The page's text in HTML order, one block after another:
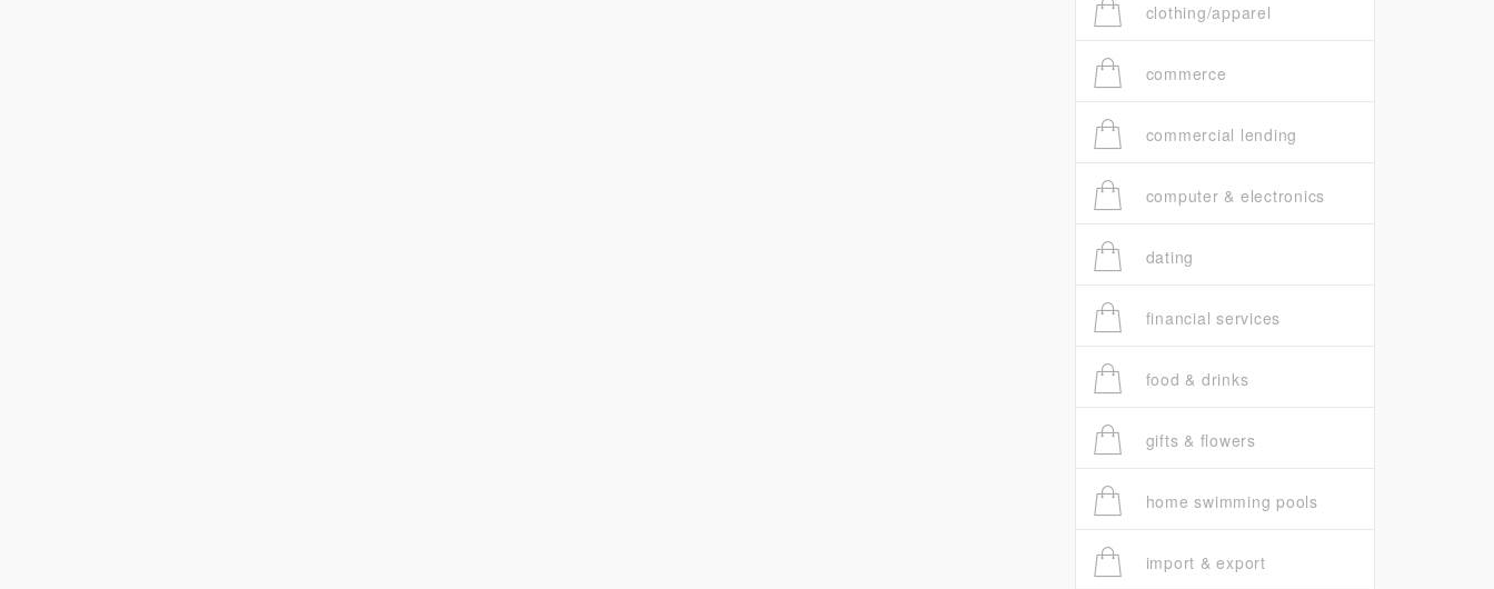
clothing/apparel
commerce
commercial lending
computer & electronics
dating
financial services
food & drinks
gifts & flowers
home swimming pools
import & export